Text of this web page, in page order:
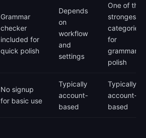
Grammar
checker
included for
quick polish
Depends
on
workflow
and
settings
One of the
strongest
categories
for
grammar
polish
No signup
for basic use
Typically
account-
based
Typically
account-
based